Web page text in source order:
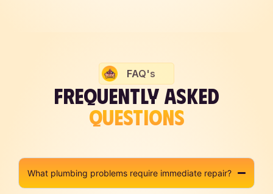
FAQ's
FREQUENTLY ASKED
QUESTIONS
What plumbing problems require immediate repair?